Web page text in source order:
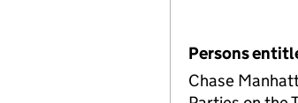
Persons
Chase